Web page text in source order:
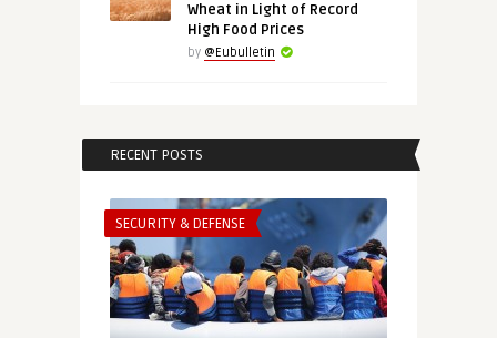
Wheat in Light of Record
High Food Prices
by @Eubulletin
RECENT POSTS
SECURITY & DEFENSE